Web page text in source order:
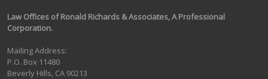
Law Offices of Ronald Richards & Associates, A Professional
Corporation.
Mailing Address:
P.O. Box 11480
Beverly Hills, CA 90213